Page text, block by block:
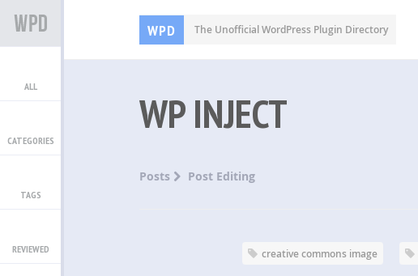
WPD The Unofficial WordPress Plugin Directory
ALL
CATEGORIES
TAGS
REVIEWED
WP INJECT
Posts Post Editing
creative commons image